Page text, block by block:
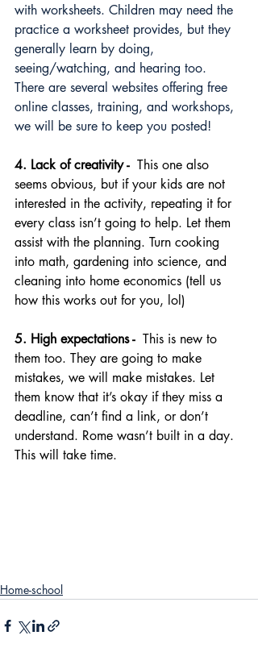
with worksheets. Children may need the
practice a worksheet provides, but they
generally learn by doing,
seeing/watching, and hearing too.
There are several websites offering free
online classes, training, and workshops,
we will be sure to keep you posted!
4. Lack of creativity - This one also
seems obvious, but if your kids are not
interested in the activity, repeating it for
every class isn’t going to help. Let them
assist with the planning. Turn cooking
into math, gardening into science, and
cleaning into home economics (tell us
how this works out for you, lol)
5. High expectations - This is new to
them too. They are going to make
mistakes, we will make mistakes. Let
them know that it’s okay if they miss a
deadline, can’t find a link, or don’t
understand. Rome wasn’t built in a day.
This will take time.
Home-school